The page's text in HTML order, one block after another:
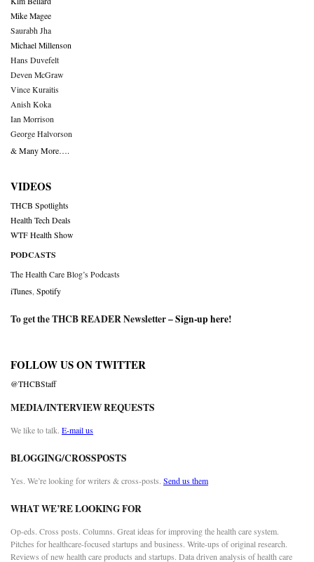
Mike Magee
Saurabh Jha
Michael Millenson
Hans Duvefelt
Deven McGraw
Vince Kuraitis
Anish Koka
Ian Morrison
George Halvorson
& Many More….
VIDEOS
THCB Spotlights
Health Tech Deals
WTF Health Show
PODCASTS
The Health Care Blog’s Podcasts
iTunes Spotify
To get the THCB READER Newsletter –Sign-up here!
FOLLOW US ON TWITTER
@THCBStaff
MEDIA/INTERVIEW REQUESTS
We like to talk. E-mail us
BLOGGING/CROSSPOSTS
Yes. We’re looking for writers & cross-posts. Send us them
WHAT WE’RE LOOKING FOR
Op-eds. Cross posts. Columns. Great ideas for improving the health care system.
Pitches for healthcare-focused startups and business. Write-ups of original research.
Reviews of new health care products and startups. Data driven analysis of health care